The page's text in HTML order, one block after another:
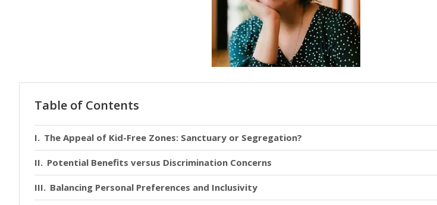
Table of Contents
The Appeal of Kid-Free Zones: Sanctuary or Segregation?
Potential Benefits versus Discrimination Concerns
Balancing Personal Preferences and Inclusivity